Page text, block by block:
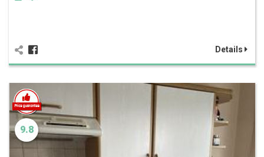
Details
9.8